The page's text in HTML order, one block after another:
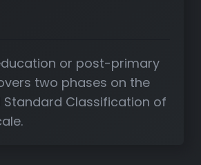
or post-primary
two phases on the
Standard Classification of